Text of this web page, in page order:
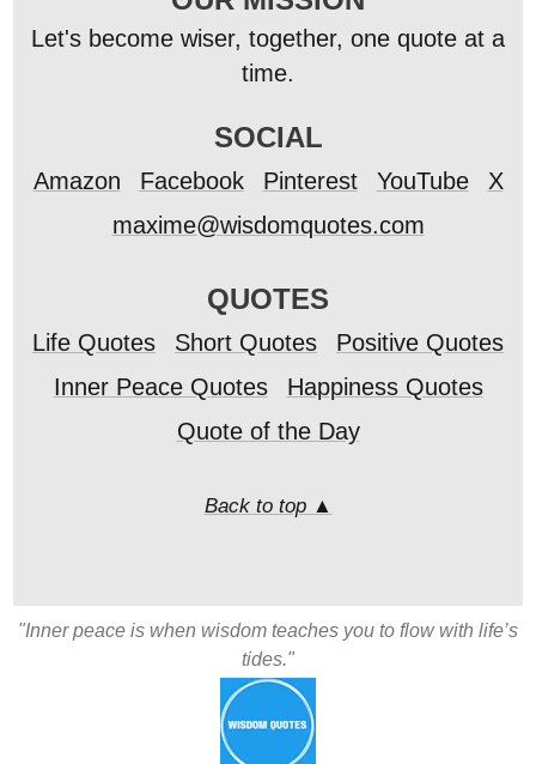
Let's become wiser, together, one quote at a
time.
SOCIAL
Amazon Facebook Pinterest YouTube
X
maxime@wisdomquotes.com
QUOTES
Life Quotes Short Quotes
Positive Quotes
Inner Peace Quotes
Happiness Quotes
Quote of the Day
Back to top ▲
"Inner peace is when wisdom teaches you to flow with life’s
tides."